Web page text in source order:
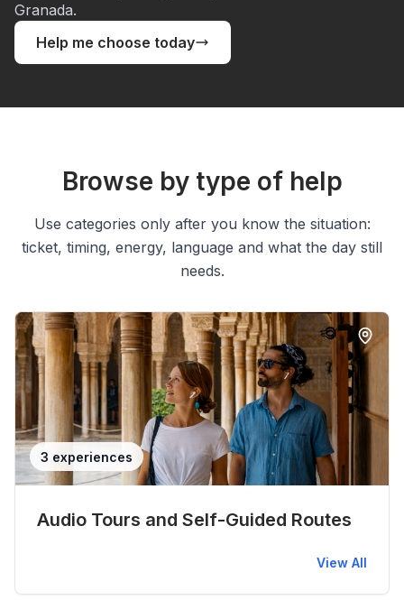
Granada.
Help me choose today
Browse by type of help
Use categories only after you know the situation:
ticket, timing, energy, language and what the day still
needs.
3 experiences
Audio Tours and Self-Guided Routes
View All